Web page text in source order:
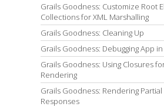
Grails Goodness: Customize Root
Collections for XML Marshalling
Grails Goodness: Cleaning Up
Grails Goodness: Debugging App
Grails Goodness: Using Closures
Rendering
Grails Goodness: Rendering Partial
Responses